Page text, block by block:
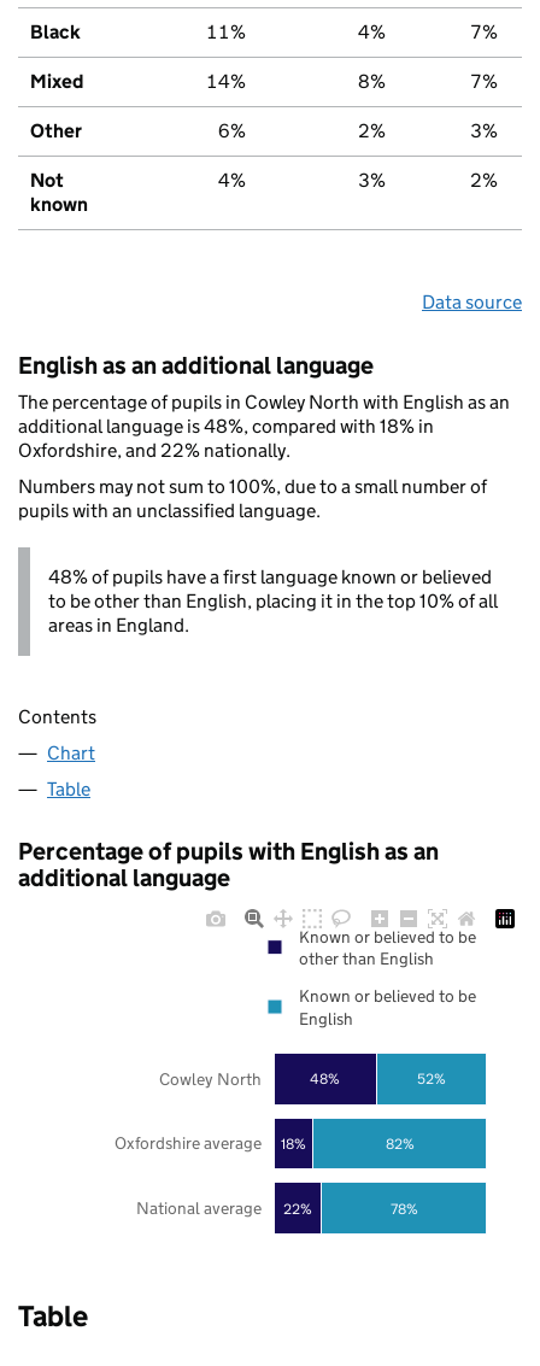
Black 11% 4% 7%
Mixed 14% 8% 7%
Other 6% 2% 3%
Not
known
4% 3% 2%
Data source
English as an additional language
The percentage of pupils in Cowley North with English as an
additional language is 48%, compared with 18% in
Oxfordshire, and 22% nationally.
Numbers may not sum to 100%, due to a small number of
pupils with an unclassified language.
48% of pupils have a first language known or believed
to be other than English, placing it in the top 10% of all
areas in England.
Contents
Chart
Table
Percentage of pupils with English as an
additional language
22%
18%
48%
78%
82%
52%
National average
Oxfordshire average
Cowley North
Known or believed to be
other than English
Known or believed to be
English
Table